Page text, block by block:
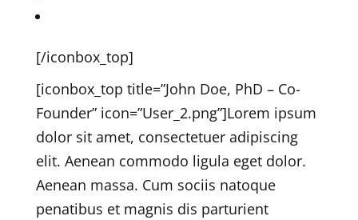
[/iconbox_top]
[iconbox_top title=”John Doe, PhD – Co-
Founder” icon=”User_2.png”]Lorem ipsum
dolor sit amet, consectetuer adipiscing
elit. Aenean commodo ligula eget dolor.
Aenean massa. Cum sociis natoque
penatibus et magnis dis parturient